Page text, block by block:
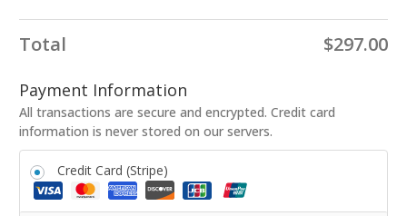
Total $297.00
Payment Information
All transactions are secure and encrypted. Credit card
information is never stored on our servers.
Credit Card (Stripe)